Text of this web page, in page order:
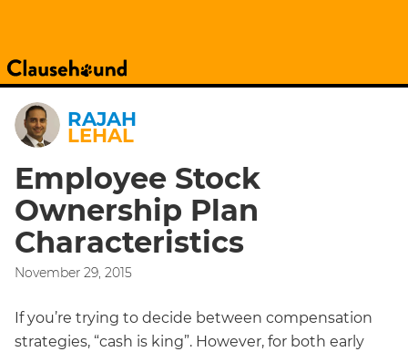
RAJAH
LEHAL
Employee Stock
Ownership Plan
Characteristics
November 29, 2015
If you’re trying to decide between compensation
strategies, “cash is king”. However, for both early